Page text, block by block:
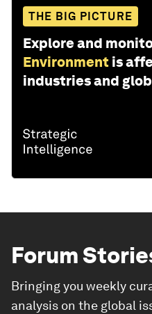
THE BIG PICTURE
Explore and
Environment is
industries and
Forum
Bringing you weekly
analysis on the global